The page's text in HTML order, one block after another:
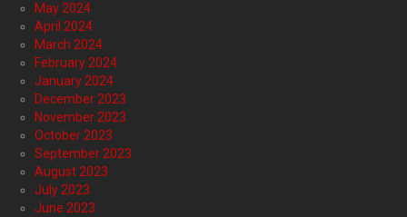
May 2024
April 2024
March 2024
February 2024
January 2024
December 2023
November 2023
October 2023
September 2023
August 2023
July 2023
June 2023